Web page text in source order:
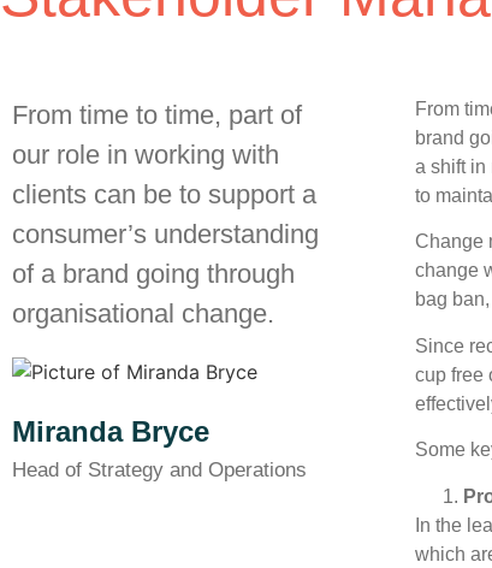
From time to time, part of
our role in working with
clients can be to support a
consumer’s understanding
of a brand going through
organisational change.
Miranda Bryce
Head of Strategy and Operations
From
brand
a shift in
to
Change
change
bag
Since
cup free
Some
In the
which